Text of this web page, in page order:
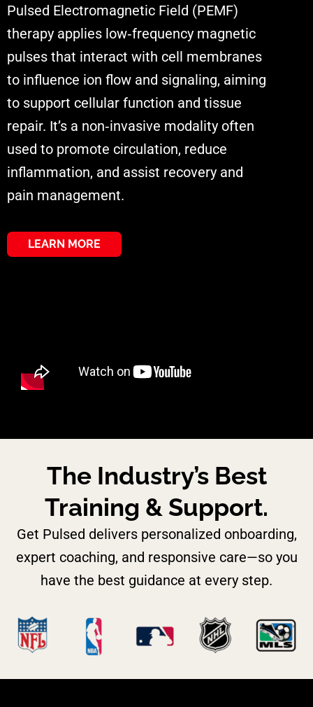
Pulsed Electromagnetic Field (PEMF)
therapy applies low‑frequency magnetic
pulses that interact with cell membranes
to influence ion flow and signaling, aiming
to support cellular function and tissue
repair. It’s a non‑invasive modality often
used to promote circulation, reduce
inflammation, and assist recovery and
pain management.
LEARN MORE
The Industry’s Best
Training & Support.
Get Pulsed delivers personalized onboarding,
expert coaching, and responsive care—so you
have the best guidance at every step.